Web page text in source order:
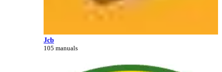
Jcb
105 manuals